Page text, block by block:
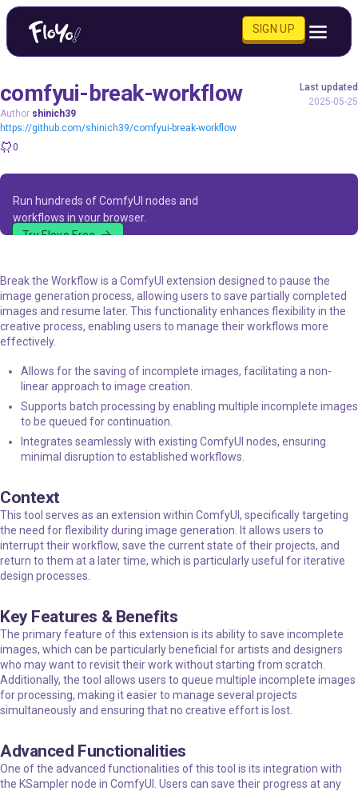
SIGN UP
comfyui-break-workflow
Author shinich39
https://github.com/shinich39/comfyui-break-workflow
0
Last updated
2025-05-25
Run hundreds of ComfyUI nodes and
workflows in your browser.
Try Floyo Free
Break the Workflow is a ComfyUI extension designed to pause the
image generation process, allowing users to save partially completed
images and resume later. This functionality enhances flexibility in the
creative process, enabling users to manage their workflows more
effectively.
Allows for the saving of incomplete images, facilitating a non-
linear approach to image creation.
Supports batch processing by enabling multiple incomplete images
to be queued for continuation.
Integrates seamlessly with existing ComfyUI nodes, ensuring
minimal disruption to established workflows.
Context
This tool serves as an extension within ComfyUI, specifically targeting
the need for flexibility during image generation. It allows users to
interrupt their workflow, save the current state of their projects, and
return to them at a later time, which is particularly useful for iterative
design processes.
Key Features & Benefits
The primary feature of this extension is its ability to save incomplete
images, which can be particularly beneficial for artists and designers
who may want to revisit their work without starting from scratch.
Additionally, the tool allows users to queue multiple incomplete images
for processing, making it easier to manage several projects
simultaneously and ensuring that no creative effort is lost.
Advanced Functionalities
One of the advanced functionalities of this tool is its integration with
the KSampler node in ComfyUI. Users can save their progress at any